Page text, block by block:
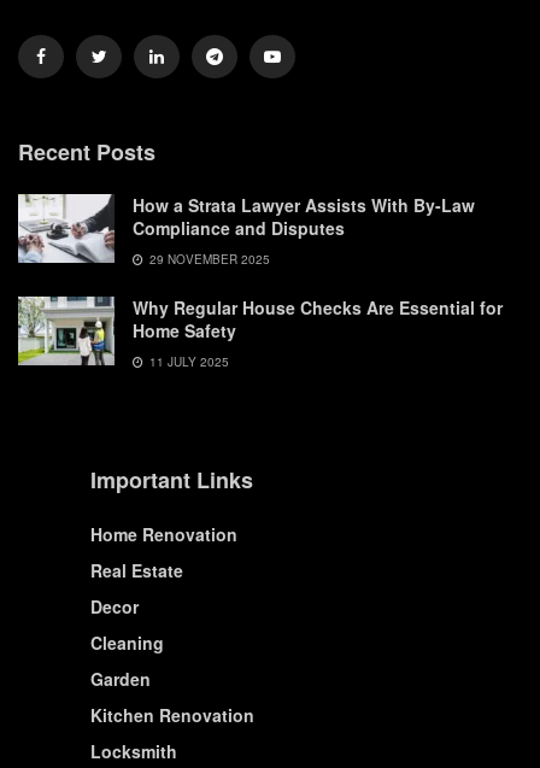
Recent Posts
How a Strata Lawyer Assists With By-Law
Compliance and Disputes
29 NOVEMBER 2025
Why Regular House Checks Are Essential for
Home Safety
11 JULY 2025
Important Links
Home Renovation
Real Estate
Decor
Cleaning
Garden
Kitchen Renovation
Locksmith